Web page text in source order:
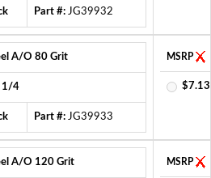
Part #: JG39932
A/O 80 Grit
1/4
Part #: JG39933
MSRP
A/O 120 Grit MSRP